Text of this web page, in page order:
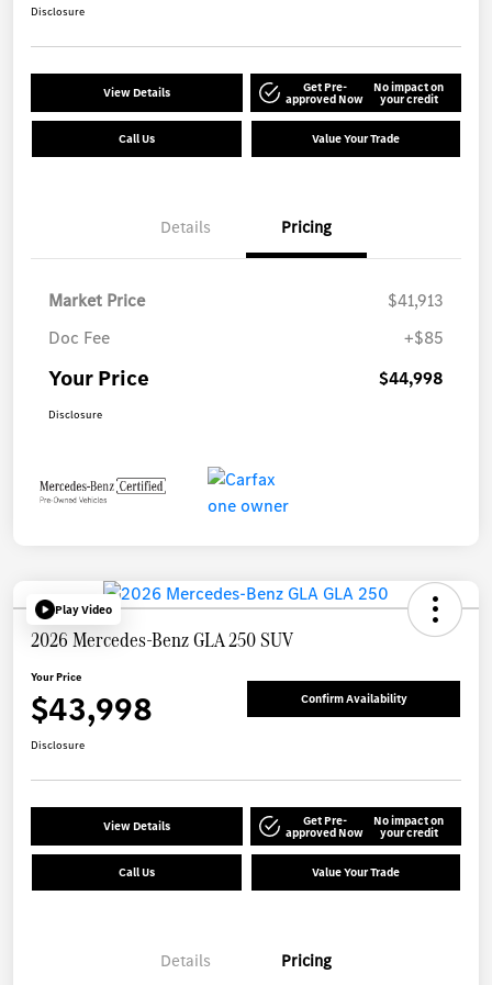
Disclosure
View Details Get Pre-
approved Now
No impact on
your credit
Call Us Value Your Trade
Details Pricing
Market Price
$41,913
Doc Fee
+$85
Your Price $44,998
Disclosure
Play Video
2026 Mercedes-Benz GLA 250 SUV
Your Price
$43,998 Confirm Availability
Disclosure
View Details Get Pre-
approved Now
No impact on
your credit
Call Us Value Your Trade
Details Pricing